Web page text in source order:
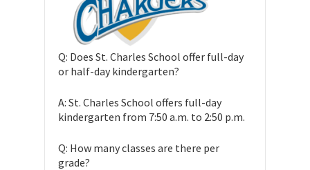
Q: Does St. Charles School offer full-day
or half-day kindergarten?
A: St. Charles School offers full-day
kindergarten from 7:50 a.m. to 2:50 p.m.
Q: How many classes are there per
grade?